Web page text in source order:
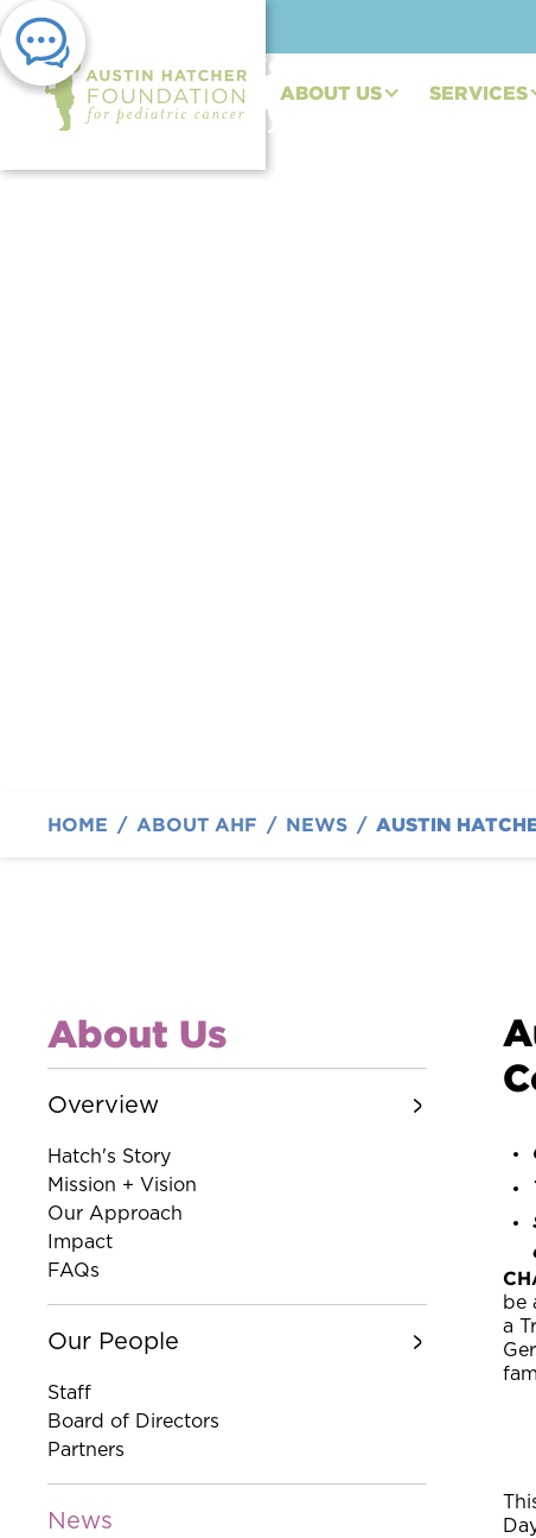
ABOUT US SERVICES
HOME / ABOUT AHF / NEWS /
About Us
Overview
Hatch's Story
Mission + Vision
Our Approach
Impact
FAQs
Our People
Staff
Board of Directors
Partners
News
be
a